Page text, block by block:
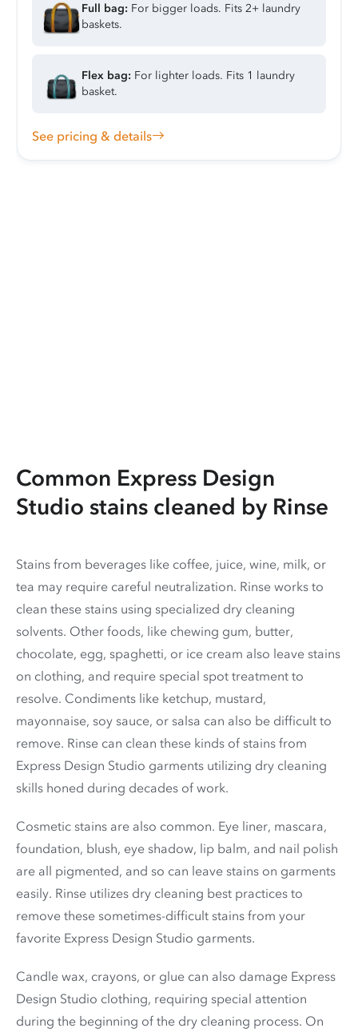
Full bag: For bigger loads. Fits 2+ laundry
baskets.
Flex bag: For lighter loads. Fits 1 laundry
basket.
See pricing & details
Common Express Design
Studio stains cleaned by Rinse
Stains from beverages like coffee, juice, wine, milk, or
tea may require careful neutralization. Rinse works to
clean these stains using specialized dry cleaning
solvents. Other foods, like chewing gum, butter,
chocolate, egg, spaghetti, or ice cream also leave stains
on clothing, and require special spot treatment to
resolve. Condiments like ketchup, mustard,
mayonnaise, soy sauce, or salsa can also be difficult to
remove. Rinse can clean these kinds of stains from
Express Design Studio garments utilizing dry cleaning
skills honed during decades of work.
Cosmetic stains are also common. Eye liner, mascara,
foundation, blush, eye shadow, lip balm, and nail polish
are all pigmented, and so can leave stains on garments
easily. Rinse utilizes dry cleaning best practices to
remove these sometimes-difficult stains from your
favorite Express Design Studio garments.
Candle wax, crayons, or glue can also damage Express
Design Studio clothing, requiring special attention
during the beginning of the dry cleaning process. On